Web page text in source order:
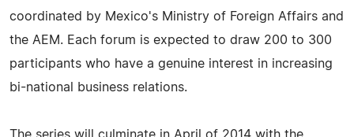
coordinated by Mexico's Ministry of Foreign Affairs and
the AEM. Each forum is expected to draw 200 to 300
participants who have a genuine interest in increasing
bi-national business relations.
The series will culminate in April of 2014 with the